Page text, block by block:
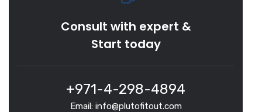
Consult with expert &
Start today
+971-4-298-4894
Email: info@plutofitout.com